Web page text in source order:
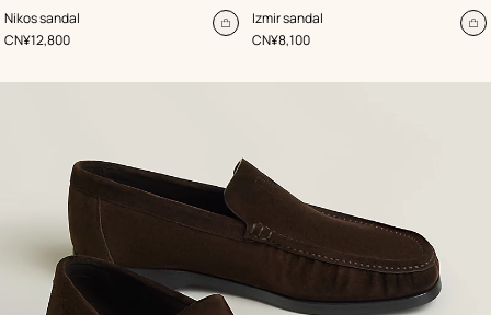
Nikos sandal
,Color:
Black
,Price
CN¥12,800
Add
Izmir sandal
,Color:
Brown
,Price
CN¥8,100